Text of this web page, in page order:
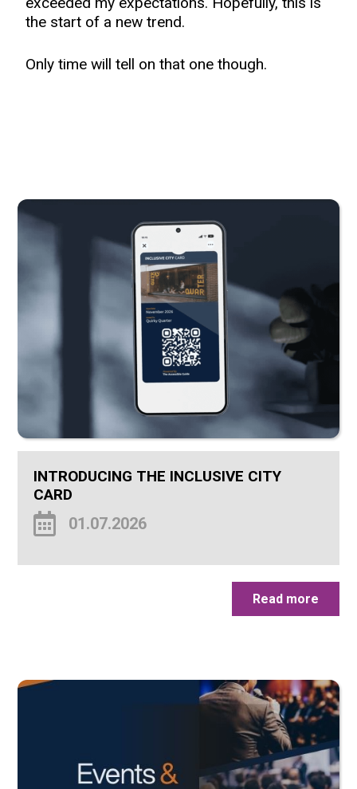
the start of a new trend.
Only time will tell on that one though.
INTRODUCING THE INCLUSIVE CITY
CARD
01.07.2026
Read more